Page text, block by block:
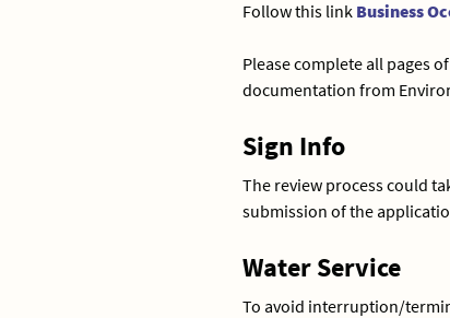
Follow this link Business
Please complete all pages
documentation from
Sign Info
The review process could
submission of the
Water Service
To avoid interruption/